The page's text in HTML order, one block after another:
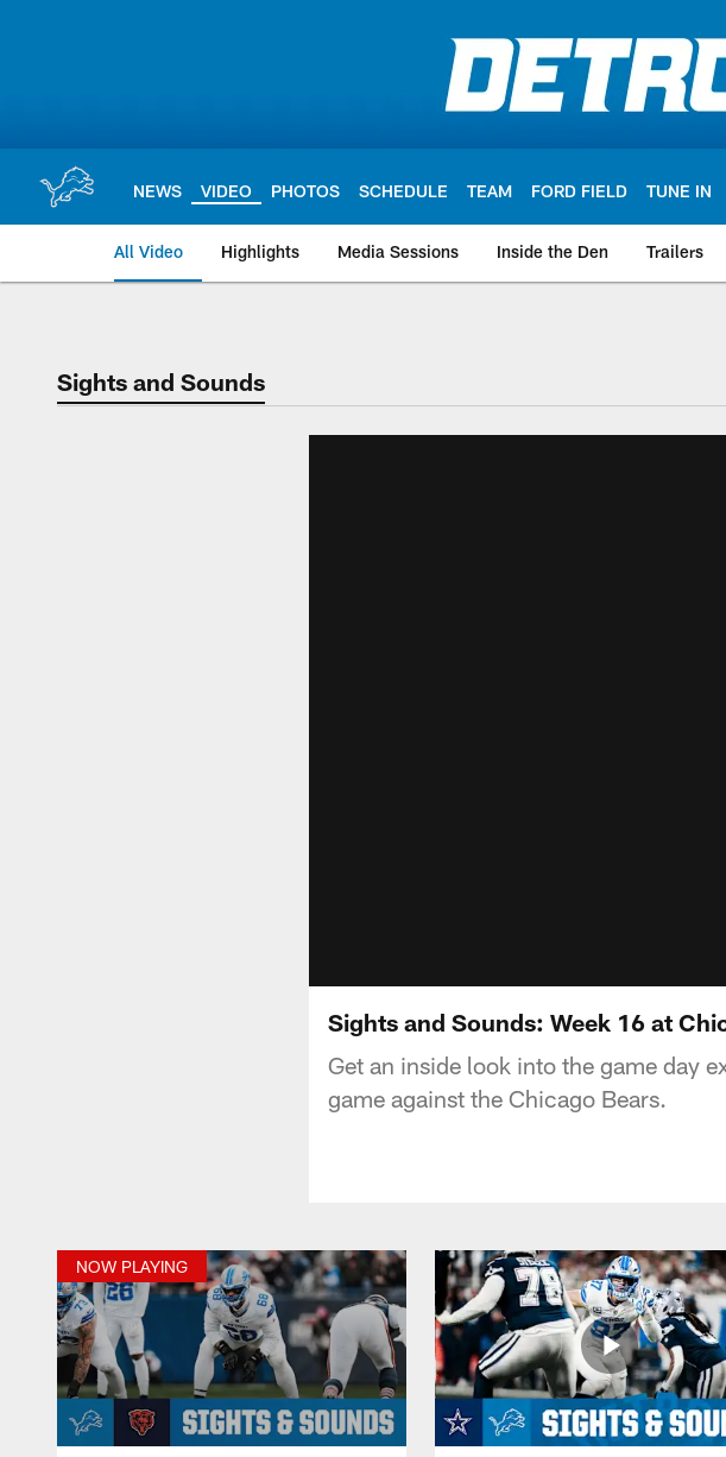
NEWS VIDEO PHOTOS SCHEDULE TEAM FORD FIELD TUNE IN
All Video Highlights Media Sessions Inside the Den Trailers
Sights and Sounds
Sights and Sounds: Week 16 at
Get an inside look into the game day
game against the Chicago Bears.
NOW PLAYING